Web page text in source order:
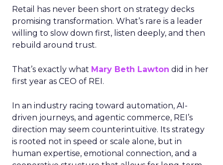
Retail has never been short on strategy decks
promising transformation. What’s rare is a leader
willing to slow down first, listen deeply, and then
rebuild around trust.
That’s exactly what Mary Beth Lawton did in her
first year as CEO of REI.
In an industry racing toward automation, AI-
driven journeys, and agentic commerce, REI’s
direction may seem counterintuitive. Its strategy
is rooted not in speed or scale alone, but in
human expertise, emotional connection, and a